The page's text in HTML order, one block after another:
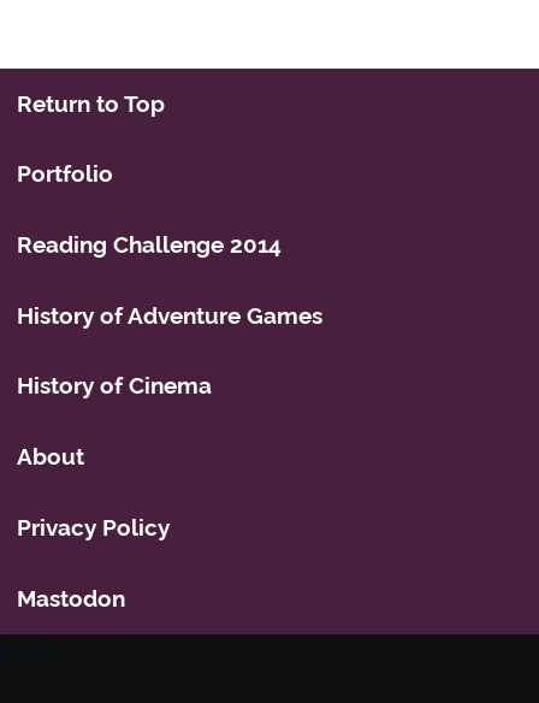
Return to Top
Portfolio
Reading Challenge 2014
History of Adventure Games
History of Cinema
About
Privacy Policy
Mastodon